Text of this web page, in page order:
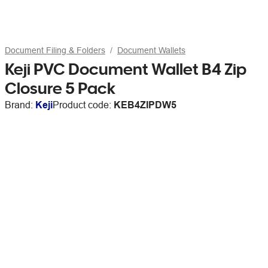
Document Filing & Folders Document Wallets
Keji PVC Document Wallet B4 Zip
Closure 5 Pack
Brand: KejiProduct code: KEB4ZIPDW5